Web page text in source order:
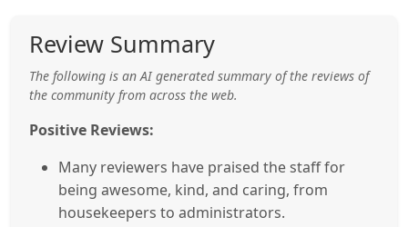
Review Summary
The following is an AI generated summary of the reviews of
the community from across the web.
Positive Reviews:
Many reviewers have praised the staff for
being awesome, kind, and caring, from
housekeepers to administrators.